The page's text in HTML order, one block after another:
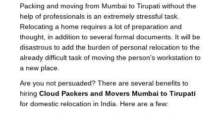
Packing and moving from Mumbai to Tirupati without the
help of professionals is an extremely stressful task.
Relocating a home requires a lot of preparation and
thought, in addition to several formal documents. It will be
disastrous to add the burden of personal relocation to the
already difficult task of moving the person's workstation to
a new place.
Are you not persuaded? There are several benefits to
hiring Cloud Packers and Movers Mumbai to Tirupati
for domestic relocation in India. Here are a few: